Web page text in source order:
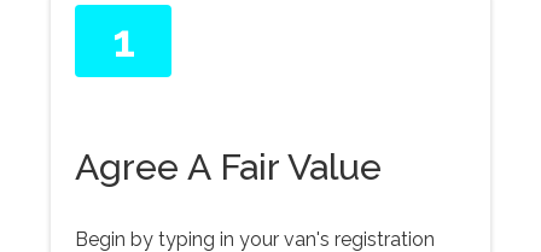
1
Agree A Fair Value
Begin by typing in your van's registration